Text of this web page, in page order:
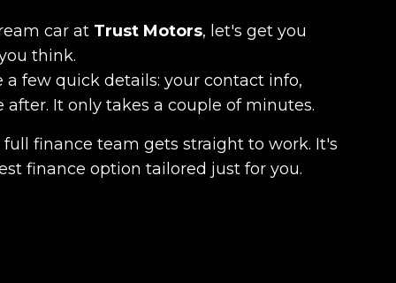
car at Trust Motors, let's get you
think.
few quick details: your contact info,
It only takes a couple of minutes.
full finance team gets straight to work. It's
finance option tailored just for you.